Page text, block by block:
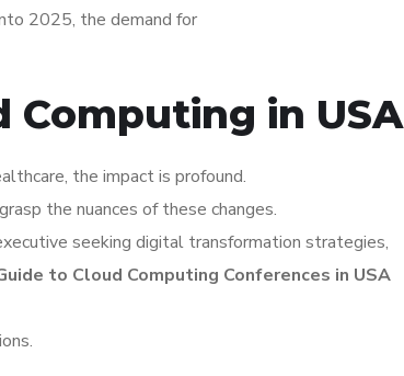
2025, the demand for
Computing in USA
the impact is profound.
the nuances of these changes.
seeking digital transformation strategies,
to Cloud Computing Conferences in USA